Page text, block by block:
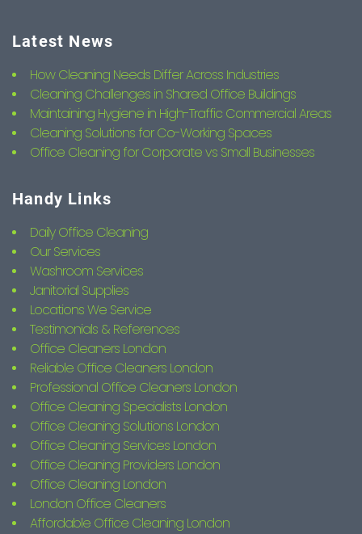
Latest News
How Cleaning Needs Differ Across Industries
Cleaning Challenges in Shared Office Buildings
Maintaining Hygiene in High-Traffic Commercial Areas
Cleaning Solutions for Co-Working Spaces
Office Cleaning for Corporate vs Small Businesses
Handy Links
Daily Office Cleaning
Our Services
Washroom Services
Janitorial Supplies
Locations We Service
Testimonials & References
Office Cleaners London
Reliable Office Cleaners London
Professional Office Cleaners London
Office Cleaning Specialists London
Office Cleaning Solutions London
Office Cleaning Services London
Office Cleaning Providers London
Office Cleaning London
London Office Cleaners
Affordable Office Cleaning London